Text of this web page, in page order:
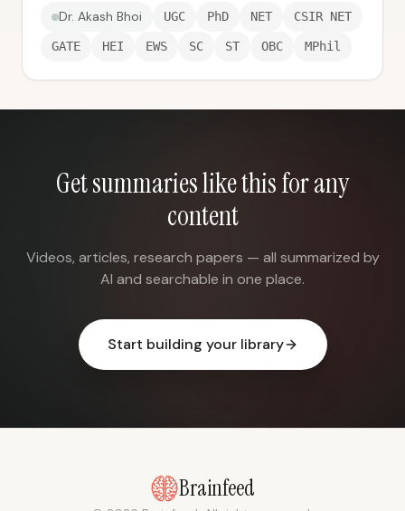
Dr. Akash Bhoi UGC PhD NET CSIR NET
GATE HEI EWS SC ST OBC MPhil
Get summaries like this for any
content
Videos, articles, research papers — all summarized by
AI and searchable in one place.
Start building your library
Brainfeed